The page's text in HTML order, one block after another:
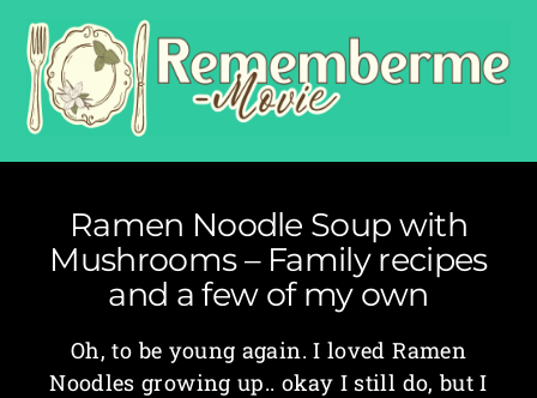
Ramen Noodle Soup with
Mushrooms – Family recipes
and a few of my own
Oh, to be young again. I loved Ramen
Noodles growing up.. okay I still do, but I